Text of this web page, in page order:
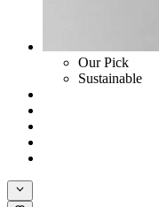
Our Pick
Sustainable